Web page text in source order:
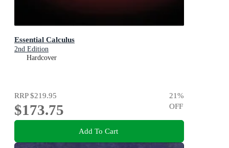
Essential Calculus
2nd Edition
Hardcover
RRP$219.95
$173.75
21%
OFF
Add To Cart